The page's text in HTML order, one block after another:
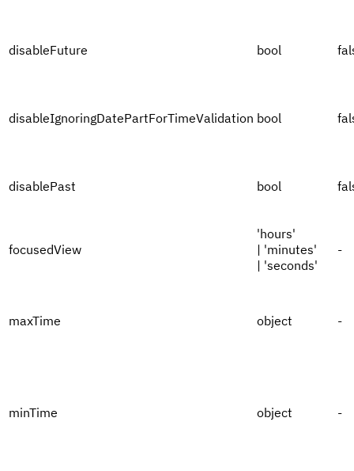
disableFuture bool
disableIgnoringDatePartForTimeValidation bool
disablePast bool
focusedView
'hours'
| 'minutes'
| 'seconds'
-
maxTime object -
minTime object -